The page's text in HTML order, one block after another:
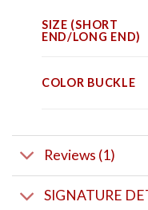
SIZE (SHORT
END/LONG END)
COLOR BUCKLE
Reviews (1)
SIGNATURE